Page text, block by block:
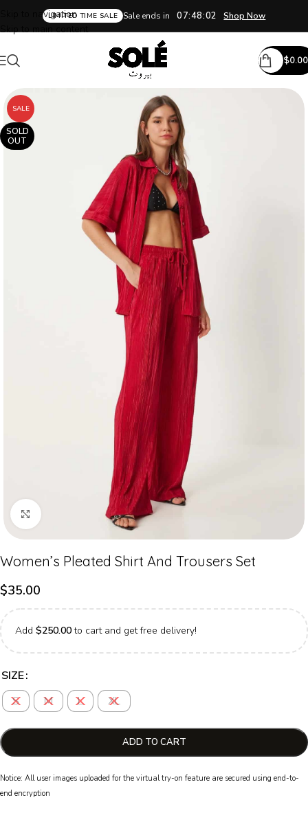
LIMITED TIME SALE Sale ends in 07:48:02 Shop Now
Skip to navigation
Skip to main content
$0.00
SALE
SOLD
OUT
Click to enlarge
Women’s Pleated Shirt And Trousers Set
$35.00
Add $250.00to cart and get free delivery!
SIZE
S
M L XL
ADD TO CART
Notice: All user images uploaded for the virtual try-on feature are secured using end-to-
end encryption